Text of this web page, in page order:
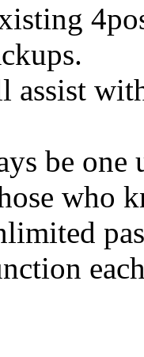
assist
be one
who